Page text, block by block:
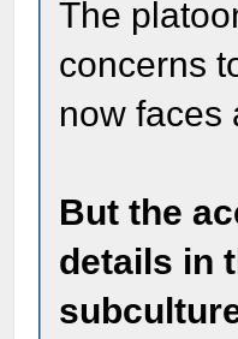
The
concerns
now faces
But the
details in